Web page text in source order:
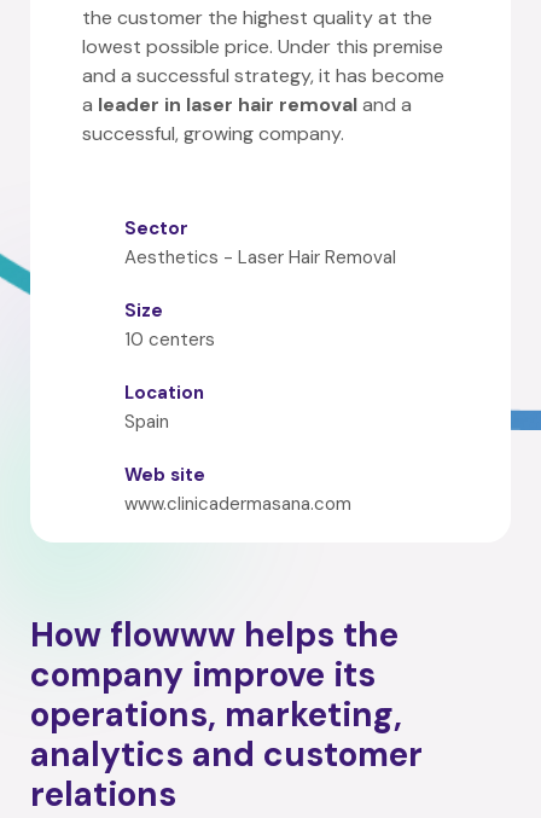
the customer the highest quality at the
lowest possible price. Under this premise
and a successful strategy, it has become
a leader in laser hair removaland a
successful, growing company.
Sector
Aesthetics - Laser Hair Removal
Size
10 centers
Location
Spain
Web site
www.clinicadermasana.com
How flowww helps the
company improve its
operations, marketing,
analytics and customer
relations